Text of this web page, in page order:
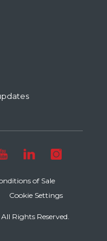
of Sale
Cookie Settings
Rights Reserved.